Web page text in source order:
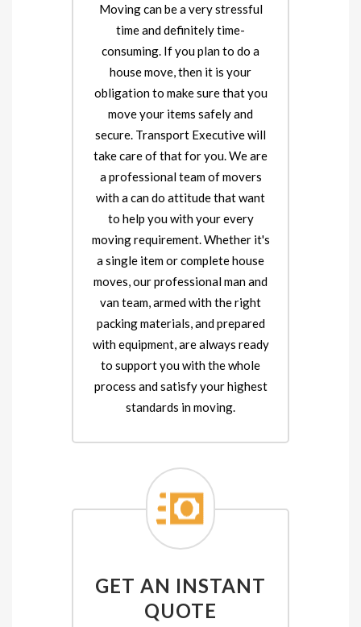
Moving can be a very stressful
time and definitely time-
consuming. If you plan to do a
house move, then it is your
obligation to make sure that you
move your items safely and
secure. Transport Executive will
take care of that for you. We are
a professional team of movers
with a can do attitude that want
to help you with your every
moving requirement. Whether it's
a single item or complete house
moves, our professional man and
van team, armed with the right
packing materials, and prepared
with equipment, are always ready
to support you with the whole
process and satisfy your highest
standards in moving.
GET AN INSTANT
QUOTE